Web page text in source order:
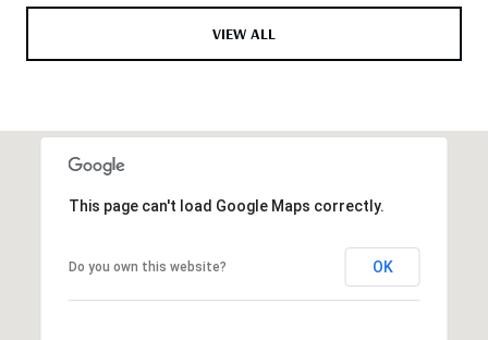
VIEW ALL
This page can't load Google Maps correctly.
Do you own this website? OK